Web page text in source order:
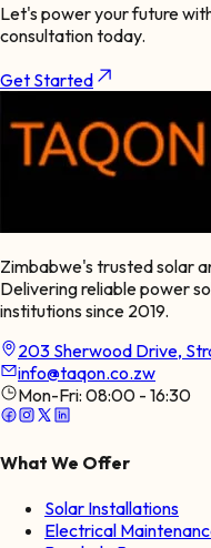
Let's power your future
consultation today.
Get Started
Zimbabwe's trusted solar
Delivering reliable power
institutions since 2019.
203 Sherwood Drive,
info@taqon.co.zw
Mon-Fri: 08:00 - 16:30
What We Offer
Solar Installations
Electrical